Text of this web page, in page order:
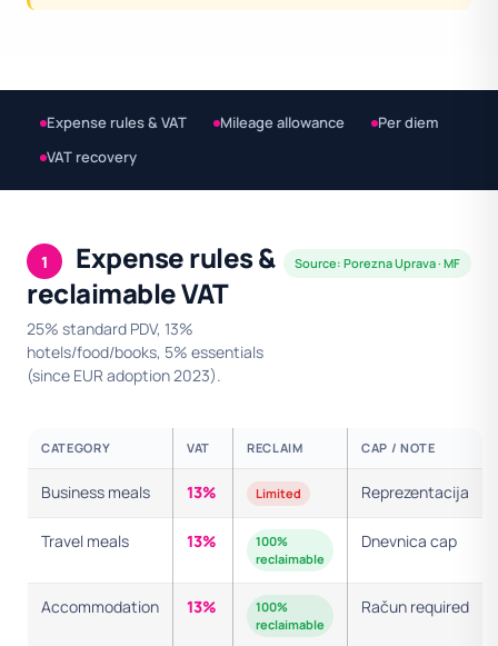
Expense rules & VAT Mileage allowance
Per diem
VAT recovery
1
Expense rules &
reclaimable VAT
25% standard PDV, 13%
hotels/food/books, 5% essentials
(since EUR adoption 2023).
Source: Porezna Uprava · MF
CATEGORY VAT RECLAIM CAP / NOTE
Business meals 13% Limited Reprezentacija
Travel meals 13%
100%
reclaimable
Dnevnica cap
Accommodation 13%
100%
reclaimable
Račun required